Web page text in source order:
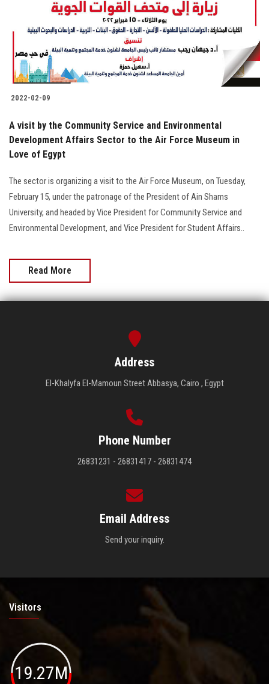
Faculty Staff
Postgraduate
Alumni
Employees
Apply Now
2022-02-09
A visit by the Community Service and Environmental
Development Affairs Sector to the Air Force Museum in
Love of Egypt
The sector is organizing a visit to the Air Force Museum, on Tuesday,
February 15, under the patronage of the President of Ain Shams
University, and headed by Vice President for Community Service and
Environmental Development, and Vice President for Student Affairs..
Read More
Address
El-Khalyfa El-Mamoun Street Abbasya, Cairo , Egypt
Phone Number
26831231 - 26831417 - 26831474
Email Address
Send your inquiry.
Visitors
19.27M